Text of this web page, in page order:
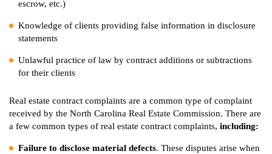
escrow, etc.)
Knowledge of clients providing false information in disclosure
statements
Unlawful practice of law by contract additions or subtractions
for their clients
Real estate contract complaints are a common type of complaint
received by the North Carolina Real Estate Commission. There are
a few common types of real estate contract complaints, including:
Failure to disclose material defects. These disputes arise when